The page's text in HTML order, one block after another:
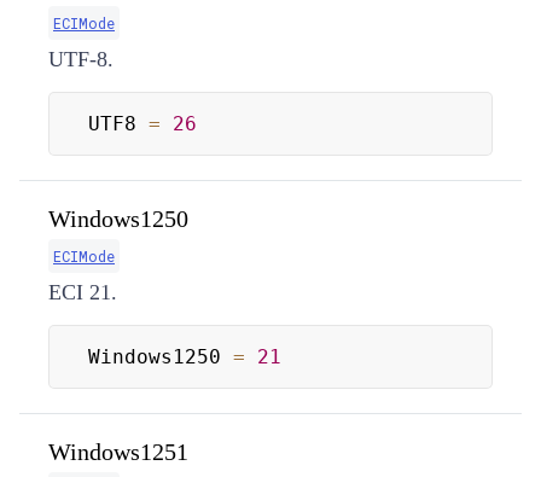
ECIMode
UTF-8.
UTF8 = 26
Windows1250
ECIMode
ECI 21.
Windows1250 = 21
Windows1251